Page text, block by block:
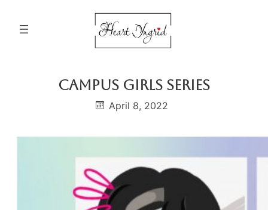
Campus Girls Series
April 8, 2022